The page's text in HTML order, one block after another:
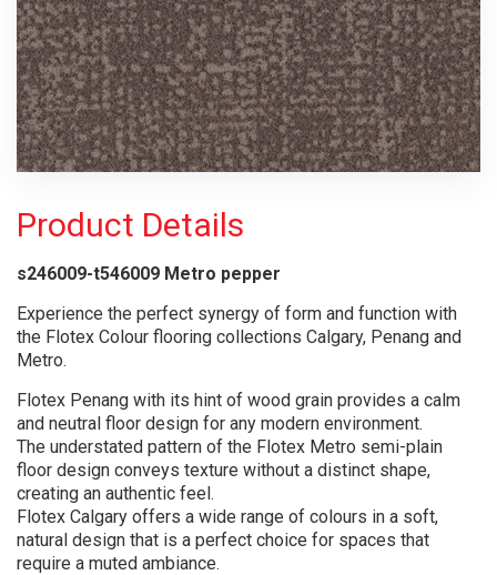
Product Details
s246009-t546009 Metro pepper
Experience the perfect synergy of form and function with
the Flotex Colour flooring collections Calgary, Penang and
Metro.
Flotex Penang with its hint of wood grain provides a calm
and neutral floor design for any modern environment.
The understated pattern of the Flotex Metro semi-plain
floor design conveys texture without a distinct shape,
creating an authentic feel.
Flotex Calgary offers a wide range of colours in a soft,
natural design that is a perfect choice for spaces that
require a muted ambiance.